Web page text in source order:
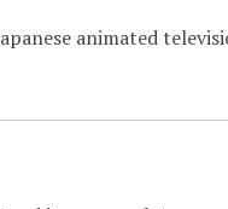
animated